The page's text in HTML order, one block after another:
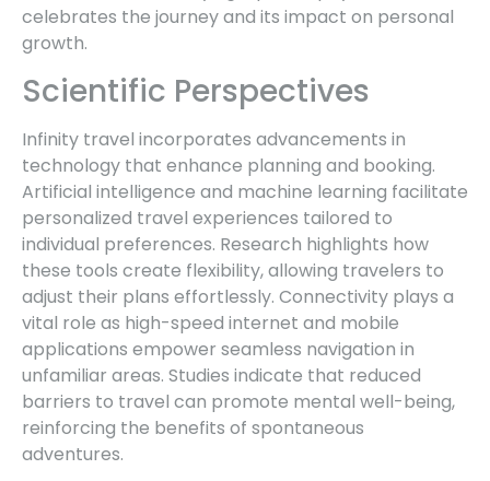
celebrates the journey and its impact on personal
growth.
Scientific Perspectives
Infinity travel incorporates advancements in
technology that enhance planning and booking.
Artificial intelligence and machine learning facilitate
personalized travel experiences tailored to
individual preferences. Research highlights how
these tools create flexibility, allowing travelers to
adjust their plans effortlessly. Connectivity plays a
vital role as high-speed internet and mobile
applications empower seamless navigation in
unfamiliar areas. Studies indicate that reduced
barriers to travel can promote mental well-being,
reinforcing the benefits of spontaneous
adventures.